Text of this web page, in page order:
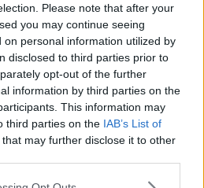
Please note that after your
you may continue seeing
on personal information utilized by
disclosed to third parties prior to
opt-out of the further
information by third parties on the
This information may
third parties on the IAB’s List of
that may further disclose it to other